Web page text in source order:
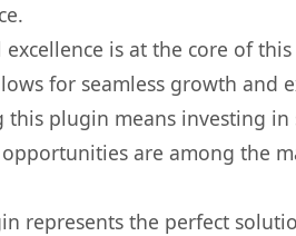
excellence is at the core of
for seamless growth and
this plugin means investing
opportunities are among the
represents the perfect